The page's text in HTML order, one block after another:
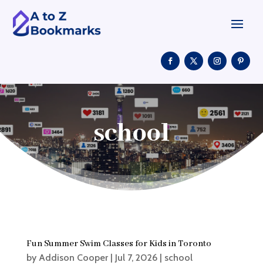
school
Fun Summer Swim Classes for Kids in Toronto
by Addison Cooper| Jul 7, 2026| school